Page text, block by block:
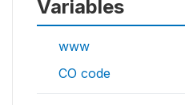
Variables
www
CO code